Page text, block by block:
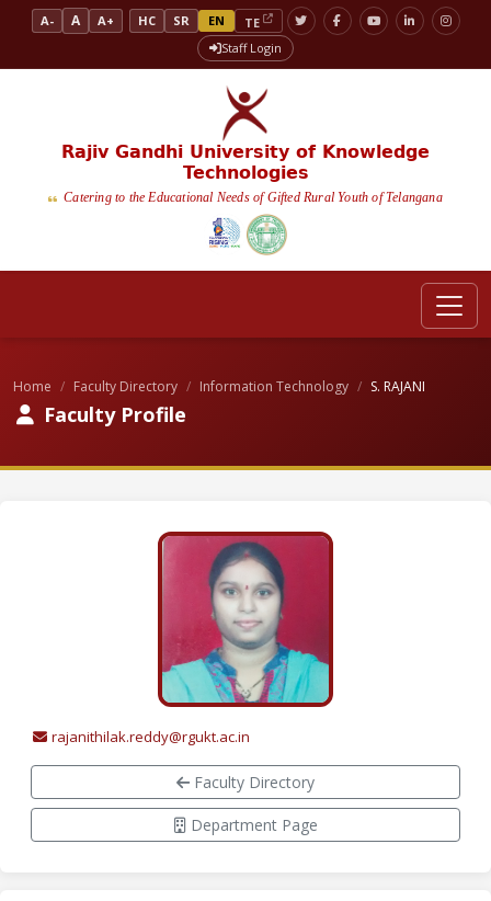
A- A A+ HC SR EN
TE
Staff Login
Rajiv Gandhi University of Knowledge
Technologies
Catering to the Educational Needs of Gifted Rural Youth of Telangana
Home Faculty Directory Information Technology S. RAJANI
Faculty Profile
rajanithilak.reddy@rgukt.ac.in
Faculty Directory
Department Page